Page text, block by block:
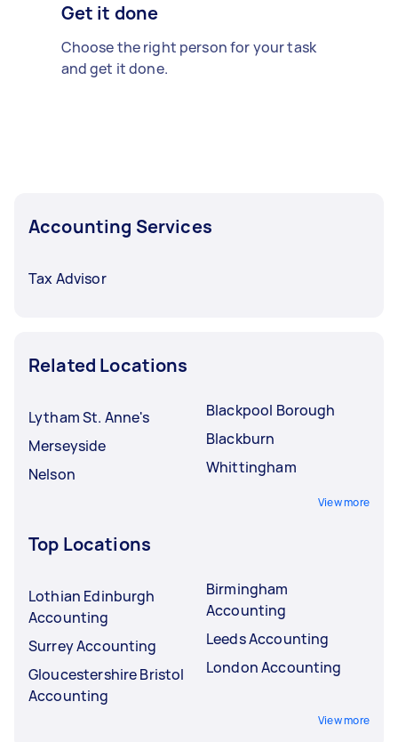
Get it done
Choose the right person for your task
and get it done.
Accounting Services
Tax Advisor
Related Locations
Lytham St. Anne's
Merseyside
Nelson
Blackpool Borough
Blackburn
Whittingham
View more
Top Locations
Lothian Edinburgh
Accounting
Surrey Accounting
Gloucestershire Bristol
Accounting
Birmingham
Accounting
Leeds Accounting
London Accounting
View more